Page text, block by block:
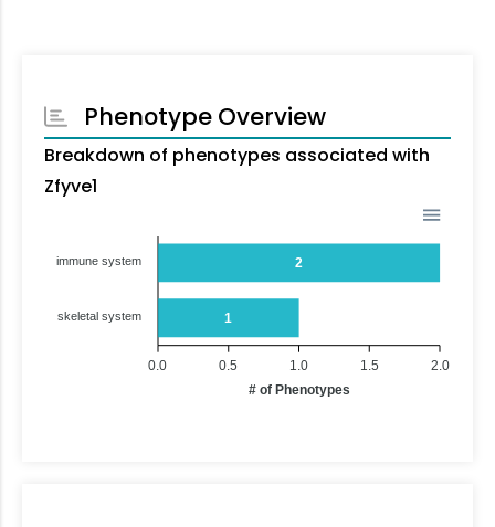
Phenotype Overview
Breakdown of phenotypes associated with
Zfyve1
2
1
immune system
skeletal system
2.0
1.5
1.0
0.5
0.0
# of Phenotypes